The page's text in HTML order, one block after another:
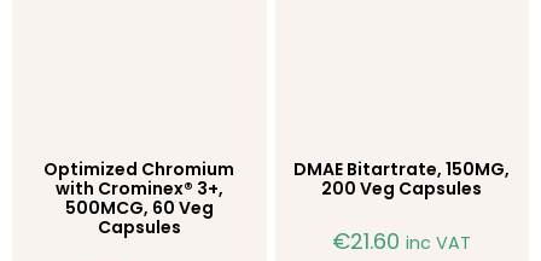
Optimized Chromium
with Crominex® 3+,
500MCG, 60 Veg
Capsules
DMAE Bitartrate, 150MG,
200 Veg Capsules
€21.60 inc VAT